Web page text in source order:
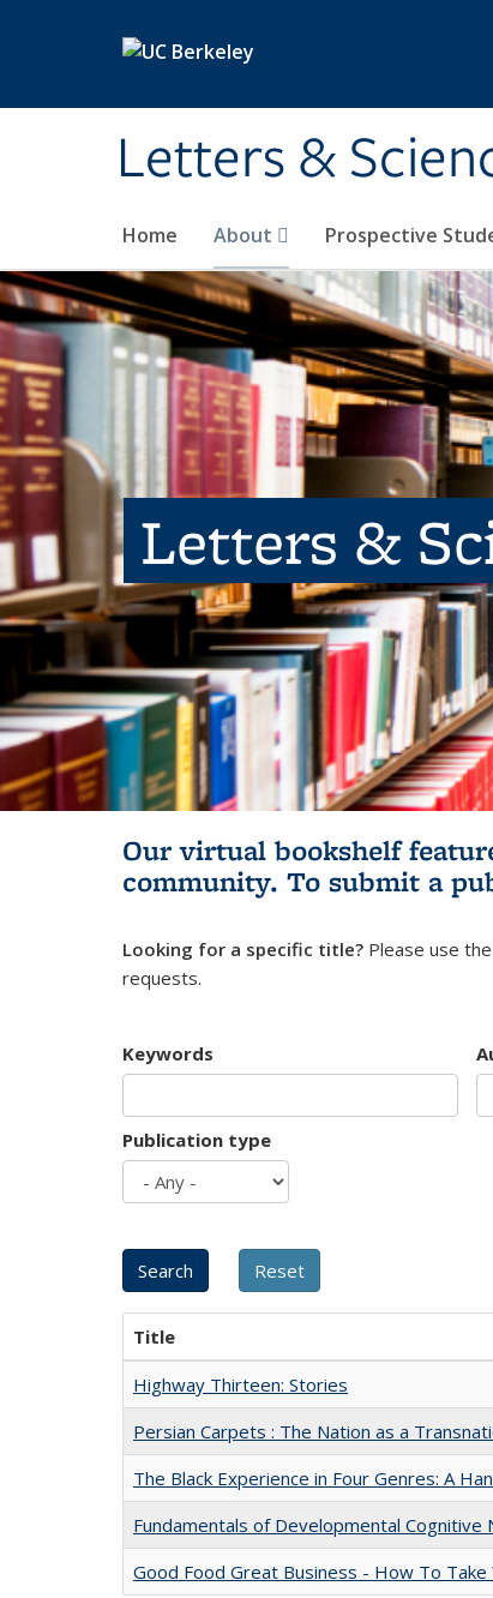
Letters &
Home About Prospective
Letters &
Our virtual bookshelf
community. To submit a
Looking for a specific title? Please use
requests.
Keywords
Publication type
Title
Highway Thirteen: Stories
Persian Carpets : The Nation as a
The Black Experience in Four Genres: A
Fundamentals of Developmental Cognitive
Good Food Great Business - How To